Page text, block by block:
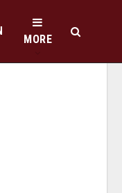
MORE